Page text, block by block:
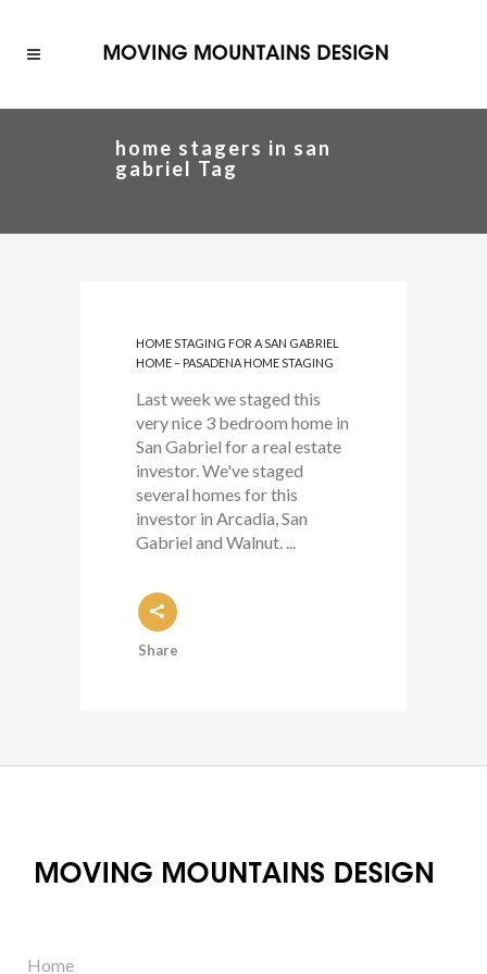
home stagers in san
gabriel Tag
HOME STAGING FOR A SAN GABRIEL
HOME – PASADENA HOME STAGING
Last week we staged this
very nice 3 bedroom home in
San Gabriel for a real estate
investor. We've staged
several homes for this
investor in Arcadia, San
Gabriel and Walnut. ...
Share
Home